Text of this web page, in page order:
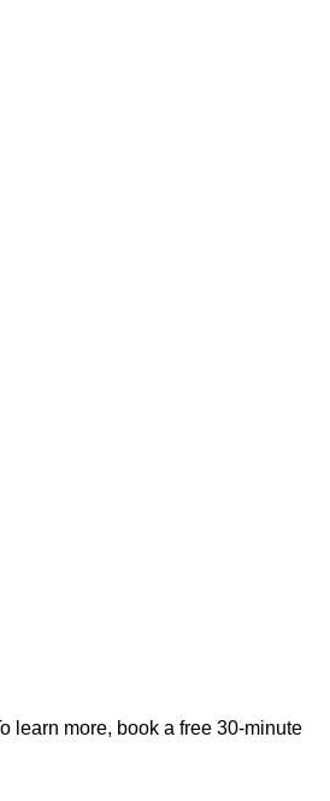
learn more, book a free 30-minute